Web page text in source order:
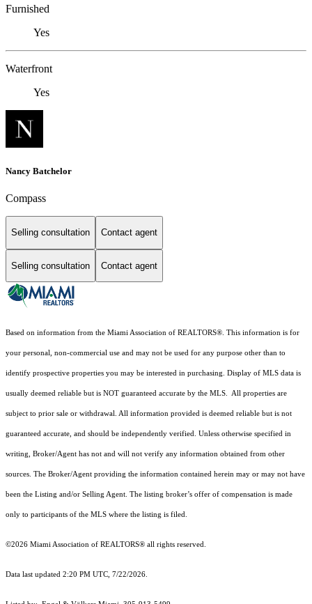
Furnished
Yes
Waterfront
Yes
Nancy Batchelor
Compass
Selling consultation Contact agent
Selling consultation Contact agent
Based on information from the Miami Association of REALTORS®. This information is for
your personal, non-commercial use and may not be used for any purpose other than to
identify prospective properties you may be interested in purchasing. Display of MLS data is
usually deemed reliable but is NOT guaranteed accurate by the MLS. All properties are
subject to prior sale or withdrawal. All information provided is deemed reliable but is not
guaranteed accurate, and should be independently verified. Unless otherwise specified in
writing, Broker/Agent has not and will not verify any information obtained from other
sources. The Broker/Agent providing the information contained herein may or may not have
been the Listing and/or Selling Agent. The listing broker’s offer of compensation is made
only to participants of the MLS where the listing is filed.
©2026 Miami Association of REALTORS® all rights reserved.
Data last updated 2:20 PM UTC, 7/22/2026.